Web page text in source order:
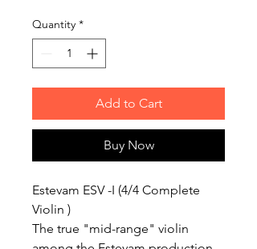
Quantity *
Add to Cart
Buy Now
Estevam ESV -I (4/4 Complete
Violin )
The true "mid-range" violin